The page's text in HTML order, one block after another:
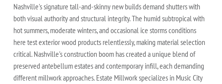
Nashville's signature tall-and-skinny new builds demand shutters with
both visual authority and structural integrity. The humid subtropical with
hot summers, moderate winters, and occasional ice storms conditions
here test exterior wood products relentlessly, making material selection
critical. Nashville's construction boom has created a unique blend of
preserved antebellum estates and contemporary infill, each demanding
different millwork approaches. Estate Millwork specializes in Music City